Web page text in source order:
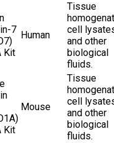
7
Kit
Human
Tissue
cell
and other
biological
fluids.
Kit
Mouse
Tissue
cell
and other
biological
fluids.